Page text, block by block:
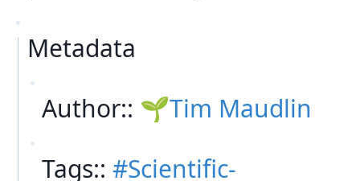
Metadata
Author::
Tim Maudlin
Tags::
Scientific-